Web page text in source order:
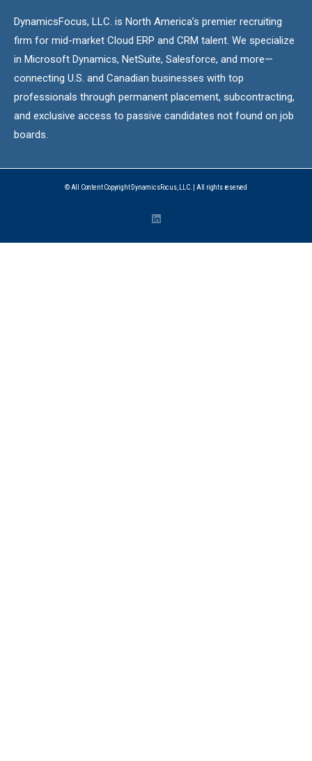
DynamicsFocus, LLC. is North America’s premier recruiting
firm for mid-market Cloud ERP and CRM talent. We specialize
in Microsoft Dynamics, NetSuite, Salesforce, and more—
connecting U.S. and Canadian businesses with top
professionals through permanent placement, subcontracting,
and exclusive access to passive candidates not found on job
boards.
© All Content Copyright DynamicsFocus, LLC. | All rights reserved